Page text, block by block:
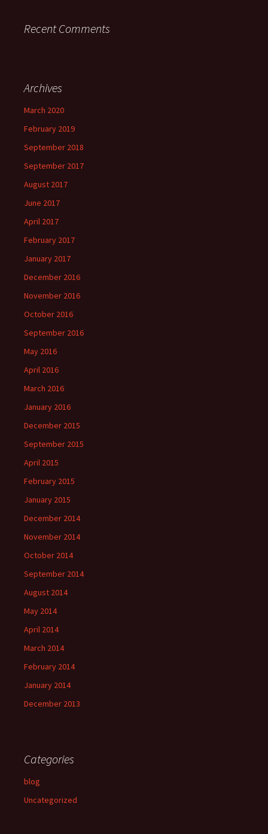
Recent Comments
Archives
March 2020
February 2019
September 2018
September 2017
August 2017
June 2017
April 2017
February 2017
January 2017
December 2016
November 2016
October 2016
September 2016
May 2016
April 2016
March 2016
January 2016
December 2015
September 2015
April 2015
February 2015
January 2015
December 2014
November 2014
October 2014
September 2014
August 2014
May 2014
April 2014
March 2014
February 2014
January 2014
December 2013
Categories
blog
Uncategorized